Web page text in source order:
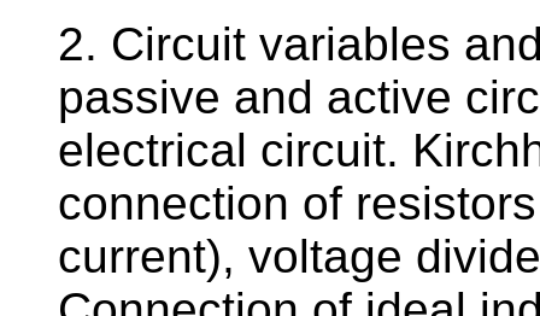
2. Circuit variables
passive and active
electrical circuit.
connection of
current), voltage